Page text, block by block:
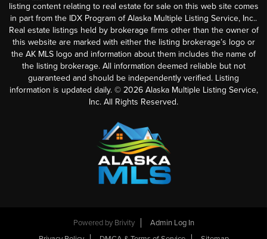
listing content relating to real estate for sale on this web site comes
in part from the IDX Program of Alaska Multiple Listing Service, Inc..
Real estate listings held by brokerage firms other than the owner of
this website are marked with either the listing brokerage’s logo or
the AK MLS logo and information about them includes the name of
the listing brokerage. All information deemed reliable but not
guaranteed and should be independently verified. Listing
information is updated daily. © 2026Alaska Multiple Listing Service,
Inc. All Rights Reserved.
Powered by Brivity
Admin Log In